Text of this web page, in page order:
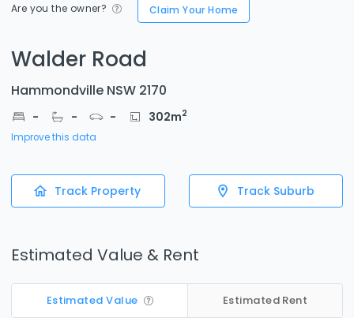
Are you the owner? Claim Your Home
Walder Road
Hammondville NSW 2170
- - - 302m2
Improve this data
Track Property Track Suburb
Estimated Value & Rent
Estimated Value Estimated Rent